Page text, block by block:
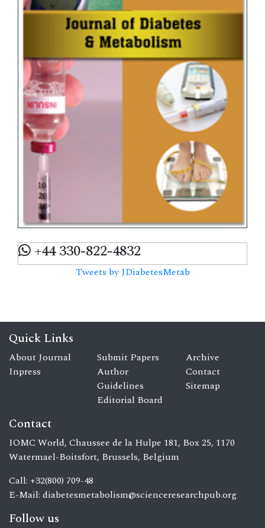
+44 330-822-4832
Tweets by JDiabetesMetab
Quick Links
About Journal
Inpress
Submit Papers
Author
Guidelines
Editorial Board
Archive
Contact
Sitemap
Contact
IOMC World, Chaussee de la Hulpe 181, Box 25, 1170
Watermael-Boitsfort, Brussels, Belgium
Call: +32(800) 709-48
E-Mail: diabetesmetabolism@scienceresearchpub.org
Follow us